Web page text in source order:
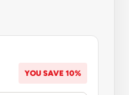
YOU SAVE 10%